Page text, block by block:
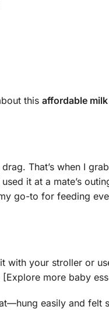
this affordable
That’s when I
it at a mate’s
go-to for feeding
with your stroller or
more baby
easily and felt